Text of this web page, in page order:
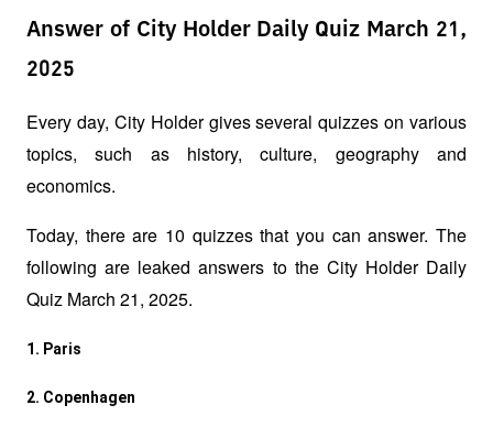
Answer of City Holder Daily Quiz March 21,
2025
Every day, City Holder gives several quizzes on various
topics, such as history, culture, geography and
economics.
Today, there are 10 quizzes that you can answer. The
following are leaked answers to the City Holder Daily
Quiz March 21, 2025.
1. Paris
2. Copenhagen